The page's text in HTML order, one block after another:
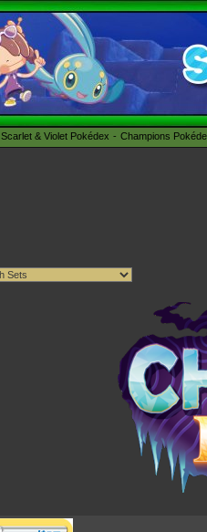
Scarlet & Violet Pokédex Champions